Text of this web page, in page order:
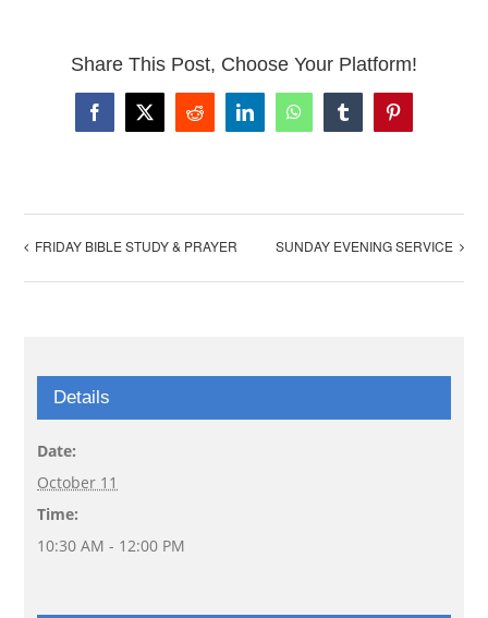
Share This Post, Choose Your Platform!
Facebook
X Reddit LinkedInWhatsAppTumblrPinterest
FRIDAY BIBLE STUDY & PRAYER SUNDAY EVENING SERVICE
Details
Date:
October 11
Time:
10:30 AM - 12:00 PM